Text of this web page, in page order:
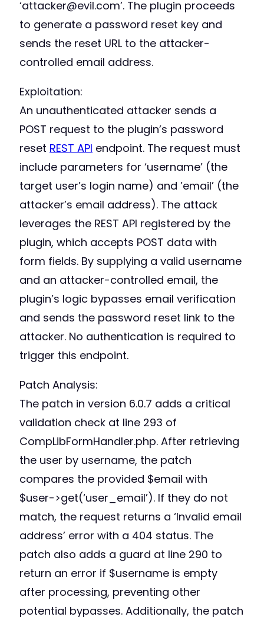
‘attacker@evil.com’. The plugin proceeds
to generate a password reset key and
sends the reset URL to the attacker-
controlled email address.
Exploitation:
An unauthenticated attacker sends a
POST request to the plugin’s password
reset REST API endpoint. The request must
include parameters for ‘username’ (the
target user’s login name) and ’email’ (the
attacker’s email address). The attack
leverages the REST API registered by the
plugin, which accepts POST data with
form fields. By supplying a valid username
and an attacker-controlled email, the
plugin’s logic bypasses email verification
and sends the password reset link to the
attacker. No authentication is required to
trigger this endpoint.
Patch Analysis:
The patch in version 6.0.7 adds a critical
validation check at line 293 of
CompLibFormHandler.php. After retrieving
the user by username, the patch
compares the provided $email with
$user->get(‘user_email’). If they do not
match, the request returns a ‘Invalid email
address’ error with a 404 status. The
patch also adds a guard at line 290 to
return an error if $username is empty
after processing, preventing other
potential bypasses. Additionally, the patch